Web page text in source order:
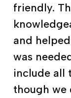
friendly.
and
was
include all
though we